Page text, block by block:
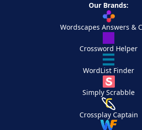
Our Brands:
Wordscapes Answers &
Crossword Helper
WordList Finder
Simply Scrabble
Crossplay Captain